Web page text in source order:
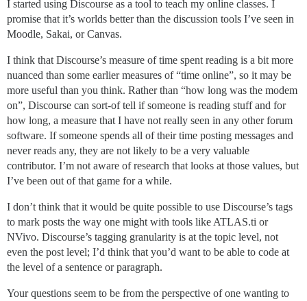
I started using Discourse as a tool to teach my online classes. I
promise that it’s worlds better than the discussion tools I’ve seen in
Moodle, Sakai, or Canvas.
I think that Discourse’s measure of time spent reading is a bit more
nuanced than some earlier measures of “time online”, so it may be
more useful than you think. Rather than “how long was the modem
on”, Discourse can sort-of tell if someone is reading stuff and for
how long, a measure that I have not really seen in any other forum
software. If someone spends all of their time posting messages and
never reads any, they are not likely to be a very valuable
contributor. I’m not aware of research that looks at those values, but
I’ve been out of that game for a while.
I don’t think that it would be quite possible to use Discourse’s tags
to mark posts the way one might with tools like ATLAS.ti or
NVivo. Discourse’s tagging granularity is at the topic level, not
even the post level; I’d think that you’d want to be able to code at
the level of a sentence or paragraph.
Your questions seem to be from the perspective of one wanting to